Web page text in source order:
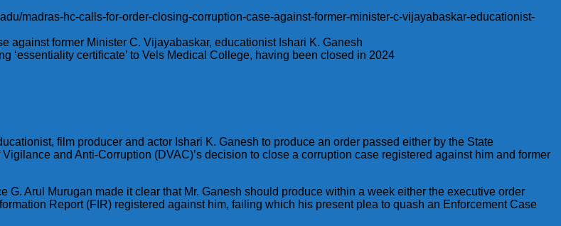
madras-hc-calls-for-order-closing-corruption-case-against-former-minister-c-vijayabaskar-educationist-
against former Minister C. Vijayabaskar, educationist Ishari K. Ganesh
‘essentiality certificate’ to Vels Medical College, having been closed in 2024
film producer and actor Ishari K. Ganesh to produce an order passed either by the State
and Anti-Corruption (DVAC)’s decision to close a corruption case registered against him and former
Arul Murugan made it clear that Mr. Ganesh should produce within a week either the executive order
Report (FIR) registered against him, failing which his present plea to quash an Enforcement Case